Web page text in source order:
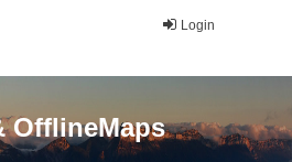
Login
OfflineMaps